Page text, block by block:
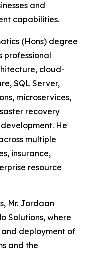
and
capabilities.
(Hons) degree
professional
cloud-
SQL Server,
microservices,
recovery
He
multiple
insurance,
resource
Mr. Jordaan
Solutions, where
and deployment of
and the